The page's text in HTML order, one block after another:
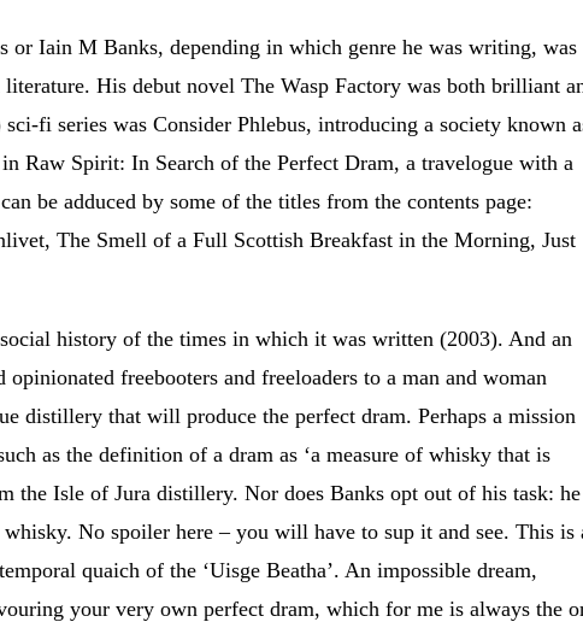
or Iain M Banks, depending in which genre he was writing, was
His debut novel The Wasp Factory was both brilliant
fi series was Consider Phlebus, introducing a society known
Raw Spirit: In Search of the Perfect Dram, a travelogue with a
be adduced by some of the titles from the contents page:
The Smell of a Full Scottish Breakfast in the Morning, Just
history of the times in which it was written (2003). And an
freebooters and freeloaders to a man and woman
distillery that will produce the perfect dram. Perhaps a mission
as the definition of a dram as ‘a measure of whisky that is
the Isle of Jura distillery. Nor does Banks opt out of his task: he
No spoiler here – you will have to sup it and see. This is
quaich of the ‘Uisge Beatha’. An impossible dream,
your very own perfect dram, which for me is always the